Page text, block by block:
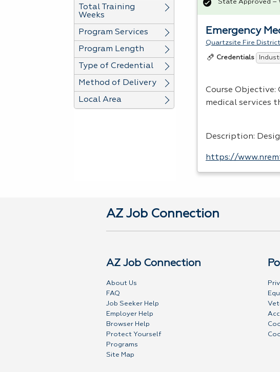
Total Training
Weeks
Program Services
Program Length
Type of Credential
Method of Delivery
Local Area
Emergency
Quartzsite Fire
Credentials
Course
medical services
Description:
https://
State Approved –
AZ Job Connection
AZ Job Connection
About Us
FAQ
Job Seeker Help
Employer Help
Browser Help
Protect Yourself
Programs
Site Map